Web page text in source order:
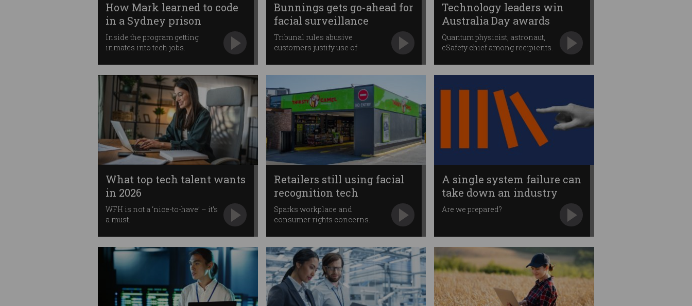
How Mark learned to code
in a Sydney prison
Inside the program getting
inmates into tech jobs.
Bunnings gets go-ahead for
facial surveillance
Tribunal rules abusive
customers justify use of
Technology leaders win
Australia Day awards
Quantum physicist, astronaut,
eSafety chief among recipients.
What top tech talent wants
in 2026
WFH is not a ‘nice-to-have’ – it’s
a must.
Retailers still using facial
recognition tech
Sparks workplace and
consumer rights concerns.
A single system failure can
take down an industry
Are we prepared?